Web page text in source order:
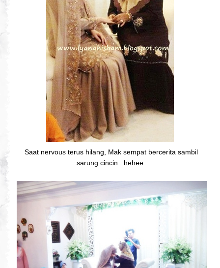
Saat nervous terus hilang, Mak sempat bercerita sambil
sarung cincin.. hehee